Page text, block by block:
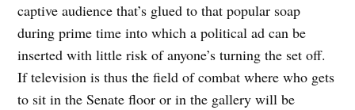
captive audience that’s glued to that popular soap
during prime time into which a political ad can be
inserted with little risk of anyone’s turning the set off.
If television is thus the field of combat where who gets
to sit in the Senate floor or in the gallery will be